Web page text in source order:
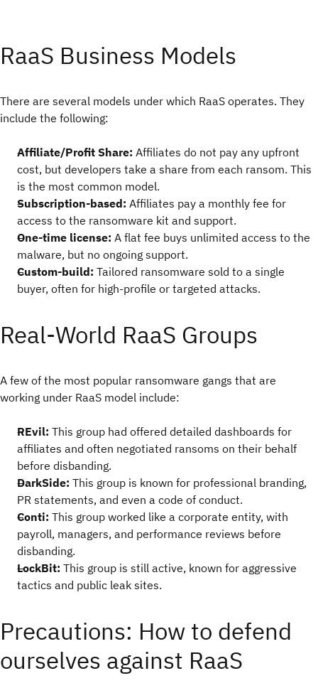
RaaS Business Models
There are several models under which RaaS operates. They
include the following:
Affiliate/Profit Share: Affiliates do not pay any upfront
cost, but developers take a share from each ransom. This
is the most common model.
Subscription-based: Affiliates pay a monthly fee for
access to the ransomware kit and support.
One-time license: A flat fee buys unlimited access to the
malware, but no ongoing support.
Custom-build: Tailored ransomware sold to a single
buyer, often for high-profile or targeted attacks.
Real-World RaaS Groups
A few of the most popular ransomware gangs that are
working under RaaS model include:
REvil: This group had offered detailed dashboards for
affiliates and often negotiated ransoms on their behalf
before disbanding.
DarkSide: This group is known for professional branding,
PR statements, and even a code of conduct.
Conti: This group worked like a corporate entity, with
payroll, managers, and performance reviews before
disbanding.
LockBit: This group is still active, known for aggressive
tactics and public leak sites.
Precautions: How to defend
ourselves against RaaS